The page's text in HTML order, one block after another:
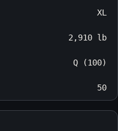
XL
2,910 lb
Q (100)
50